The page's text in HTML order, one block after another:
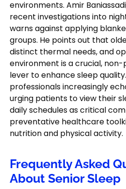
environments. Amir
recent investigations into
warns against applying
groups. He points out that
distinct thermal needs, and
environment is a crucial,
lever to enhance sleep
professionals increasingly
urging patients to view their
daily schedules as critical
preventative healthcare
nutrition and physical activity.
Frequently Asked
About Senior Sleep